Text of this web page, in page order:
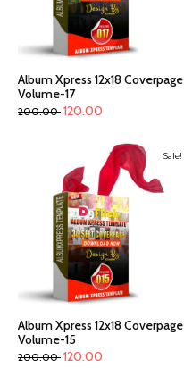
Album Xpress 12x18 Coverpage
Volume-17
200.00 120.00
Sale!
Album Xpress 12x18 Coverpage
Volume-15
200.00 120.00